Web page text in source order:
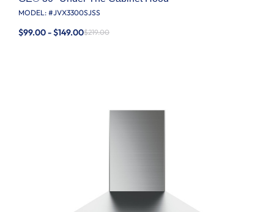
MODEL: #JVX3300SJSS
$99.00 - $149.00$219.00